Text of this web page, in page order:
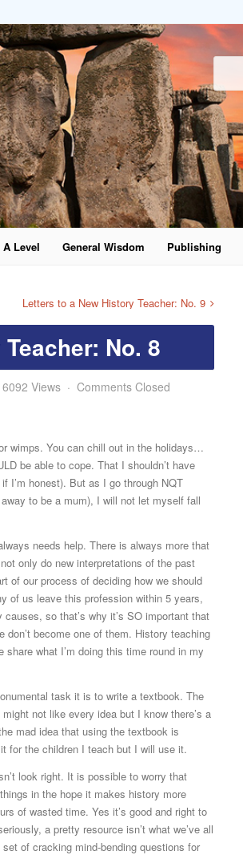
A Level General Wisdom Publishing
Letters to a New History Teacher: No. 9
No. 8
6092 Views Comments Closed
wimps. You can chill out in the holidays…
be able to cope. That I shouldn’t have
I’m honest). But as I go through NQT
to be a mum), I will not let myself fall
needs help. There is always more that
only do new interpretations of the past
of our process of deciding how we should
of us leave this profession within 5 years,
so that’s why it’s SO important that
become one of them. History teaching
what I’m doing this time round in my
task it is to write a textbook. The
not like every idea but I know there’s a
mad idea that using the textbook is
for the children I teach but I will use it.
look right. It is possible to worry that
in the hope it makes history more
of wasted time. Yes it’s good and right to
a pretty resource isn’t what we’ve all
of cracking mind-bending questions for